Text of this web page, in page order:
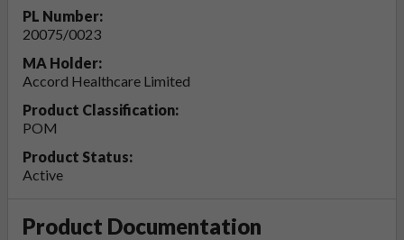
PL Number:
20075/0023
MA Holder:
Accord Healthcare Limited
Product Classification:
POM
Product Status:
Active
Product Documentation